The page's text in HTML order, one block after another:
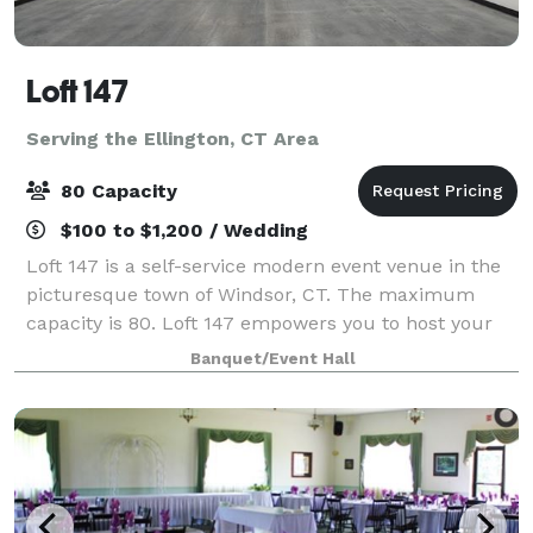
Loft 147
Serving the Ellington, CT Area
80 Capacity
$100 to $1,200 / Wedding
Loft 147 is a self-service modern event venue in the
picturesque town of Windsor, CT. The maximum
capacity is 80. Loft 147 empowers you to host your
event on your terms. With no onsite attendant, you’ll
enjoy the freedom to create a perso
Banquet/Event Hall